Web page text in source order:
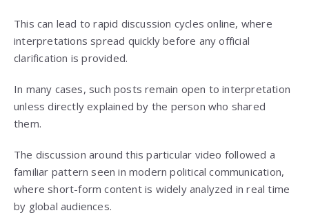
This can lead to rapid discussion cycles online, where
interpretations spread quickly before any official
clarification is provided.
In many cases, such posts remain open to interpretation
unless directly explained by the person who shared
them.
The discussion around this particular video followed a
familiar pattern seen in modern political communication,
where short-form content is widely analyzed in real time
by global audiences.